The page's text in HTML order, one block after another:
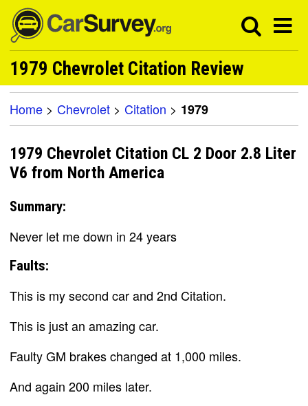
1979 Chevrolet Citation Review
Home > Chevrolet > Citation > 1979
1979 Chevrolet Citation CL 2 Door 2.8 Liter
V6 from North America
Summary:
Never let me down in 24 years
Faults:
This is my second car and 2nd Citation.
This is just an amazing car.
Faulty GM brakes changed at 1,000 miles.
And again 200 miles later.